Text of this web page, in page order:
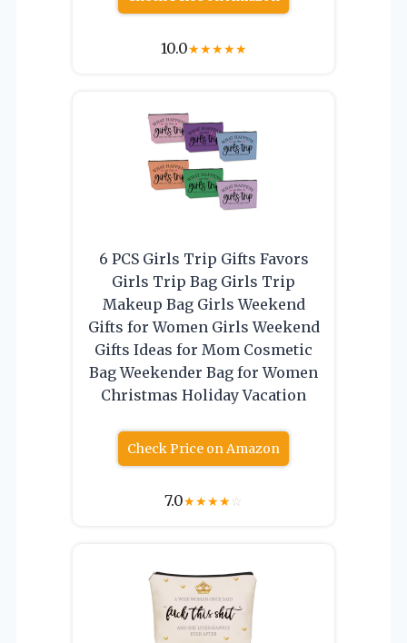
10.0★★★★★
6 PCS Girls Trip Gifts Favors
Girls Trip Bag Girls Trip
Makeup Bag Girls Weekend
Gifts for Women Girls Weekend
Gifts Ideas for Mom Cosmetic
Bag Weekender Bag for Women
Christmas Holiday Vacation
Check Price on Amazon
7.0★★★★☆